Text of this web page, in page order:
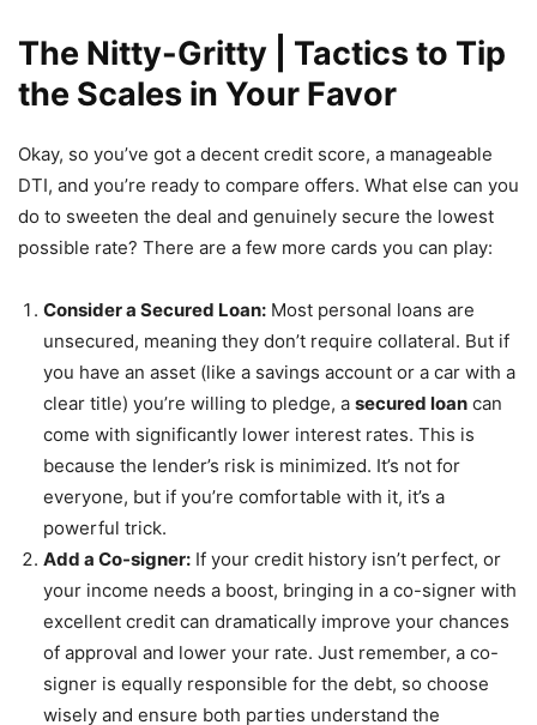
The Nitty-Gritty | Tactics to Tip
the Scales in Your Favor
Okay, so you’ve got a decent credit score, a manageable
DTI, and you’re ready to compare offers. What else can you
do to sweeten the deal and genuinely secure the lowest
possible rate? There are a few more cards you can play:
Consider a Secured Loan: Most personal loans are
unsecured, meaning they don’t require collateral. But if
you have an asset (like a savings account or a car with a
clear title) you’re willing to pledge, a secured loan can
come with significantly lower interest rates. This is
because the lender’s risk is minimized. It’s not for
everyone, but if you’re comfortable with it, it’s a
powerful trick.
Add a Co-signer: If your credit history isn’t perfect, or
your income needs a boost, bringing in a co-signer with
excellent credit can dramatically improve your chances
of approval and lower your rate. Just remember, a co-
signer is equally responsible for the debt, so choose
wisely and ensure both parties understand the